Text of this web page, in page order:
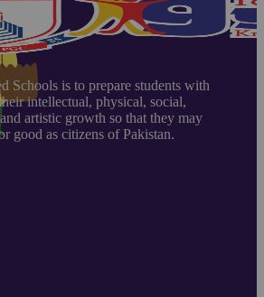
Schools is to prepare students with
intellectual, physical, social,
artistic growth so that they may
good as citizens of Pakistan.